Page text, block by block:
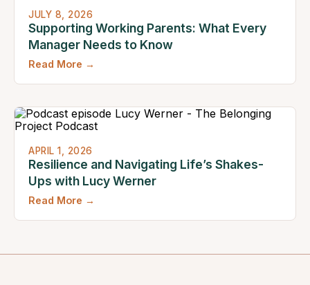
JULY 8, 2026
Supporting Working Parents: What Every
Manager Needs to Know
Read More →
APRIL 1, 2026
Resilience and Navigating Life’s Shakes-
Ups with Lucy Werner
Read More →